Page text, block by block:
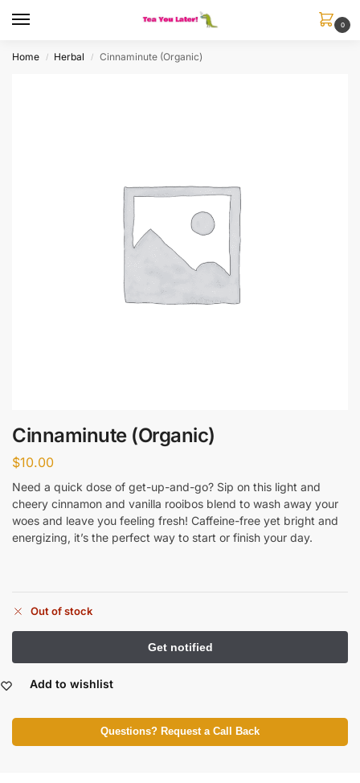
0
Home / Herbal / Cinnaminute (Organic)
Cinnaminute (Organic)
$10.00
Need a quick dose of get-up-and-go? Sip on this light and
cheery cinnamon and vanilla rooibos blend to wash away your
woes and leave you feeling fresh! Caffeine-free yet bright and
energizing, it’s the perfect way to start or finish your day.
Out of stock
Add to wishlist
Questions? Request a Call Back